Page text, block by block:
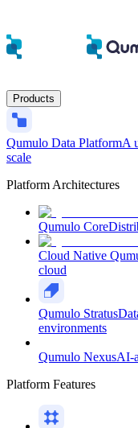
Products
Qumulo Data PlatformA
scale
Platform Architectures
Qumulo Core
Cloud Native
cloud
Qumulo Stratus
environments
Qumulo NexusAI-
Platform Features